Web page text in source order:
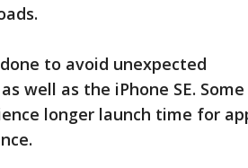
to avoid unexpected
well as the iPhone SE. Some
longer launch time for